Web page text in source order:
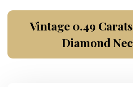
Vintage 0.49
Diamond